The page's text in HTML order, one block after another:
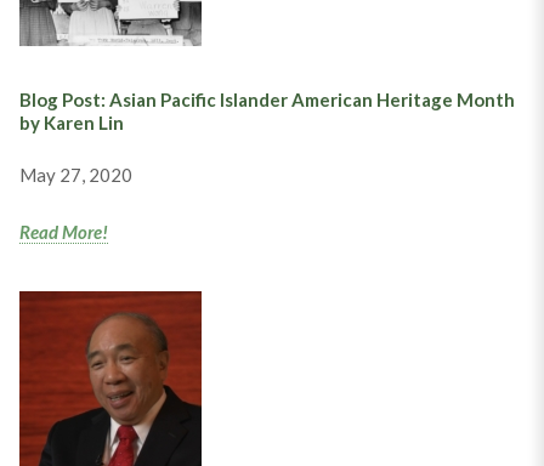
Blog Post: Asian Pacific Islander American Heritage Month
by Karen Lin
May 27, 2020
Read More!